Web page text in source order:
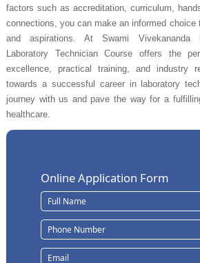
factors such as accreditation, curriculum,
connections, you can make an informed choice
and aspirations. At Swami Vivekananda
Laboratory Technician Course offers the
excellence, practical training, and industry
towards a successful career in laboratory
journey with us and pave the way for a
healthcare.
Online Application Form